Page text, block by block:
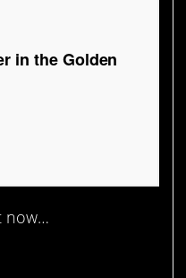
in the Golden
now…